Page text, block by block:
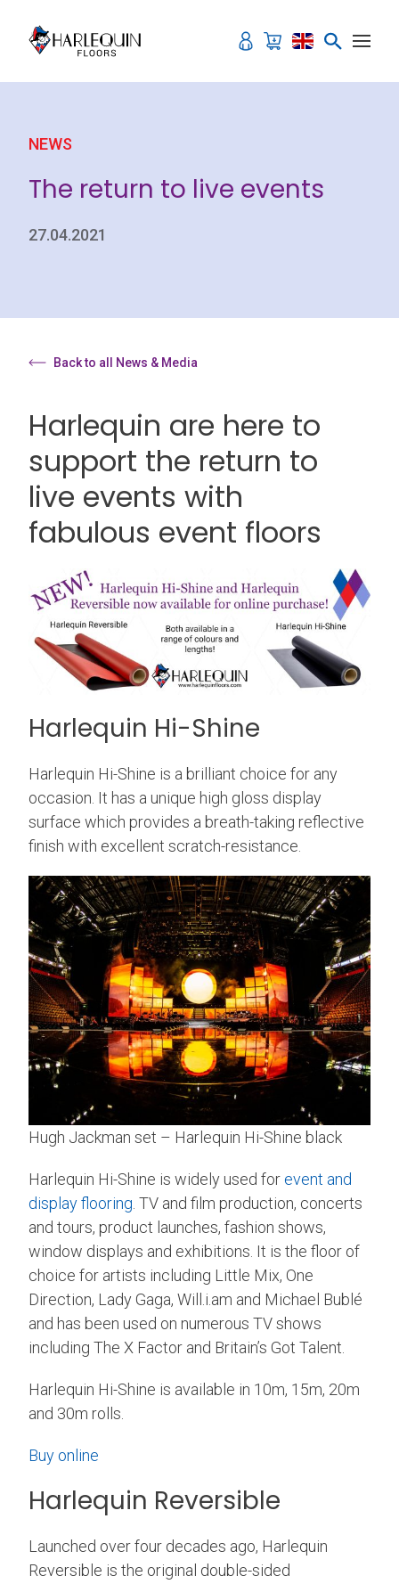
NEWS
The return to live events
27.04.2021
Back to all News & Media
Harlequin are here to
support the return to
live events with
fabulous event floors
Harlequin Hi-Shine
Harlequin Hi-Shine is a brilliant choice for any
occasion. It has a unique high gloss display
surface which provides a breath-taking reflective
finish with excellent scratch-resistance.
Hugh Jackman set – Harlequin Hi-Shine black
Harlequin Hi-Shine is widely used for event and
display flooring. TV and film production, concerts
and tours, product launches, fashion shows,
window displays and exhibitions. It is the floor of
choice for artists including Little Mix, One
Direction, Lady Gaga, Will.i.am and Michael Bublé
and has been used on numerous TV shows
including The X Factor and Britain’s Got Talent.
Harlequin Hi-Shine is available in 10m, 15m, 20m
and 30m rolls.
Buy online
Harlequin Reversible
Launched over four decades ago, Harlequin
Reversible is the original double-sided